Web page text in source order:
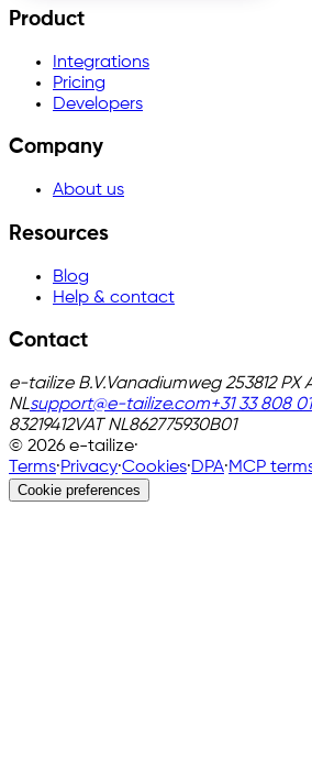
Product
Integrations
Pricing
Developers
Company
About us
Resources
Blog
Help & contact
Contact
e-tailize B.V.Vanadiumweg 253812 PX
NLsupport@e-tailize.com+31 33 808
83219412VAT NL862775930B01
© 2026 e-tailize·
Terms·Privacy·Cookies·DPA·MCP
Cookie preferences